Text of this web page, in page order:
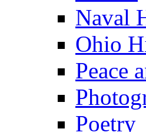
Naval
Ohio
Peace
Poetry